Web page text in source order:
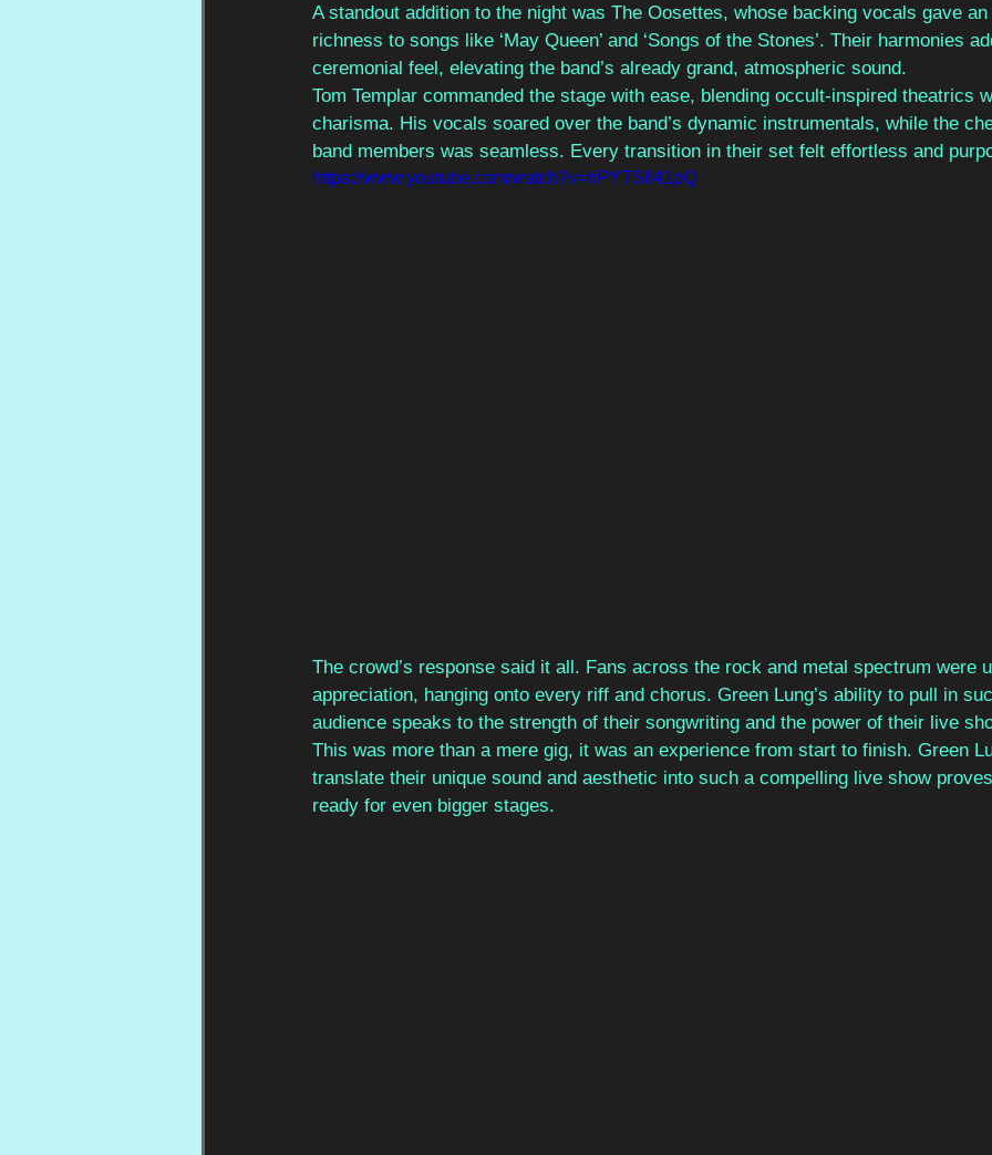
A standout addition to the night was The Oosettes, whose backing vocals gave
richness to songs like ‘May Queen’ and ‘Songs of the Stones’. Their harmonies
ceremonial feel, elevating the band’s already grand, atmospheric sound.
Tom Templar commanded the stage with ease, blending occult-inspired theatrics
charisma. His vocals soared over the band’s dynamic instrumentals, while the
band members was seamless. Every transition in their set felt effortless and
https://www.youtube.com/watch?v=hPYTSIl41pQ
The crowd’s response said it all. Fans across the rock and metal spectrum were
appreciation, hanging onto every riff and chorus. Green Lung’s ability to pull in
audience speaks to the strength of their songwriting and the power of their live
This was more than a mere gig, it was an experience from start to finish. Green
translate their unique sound and aesthetic into such a compelling live show
ready for even bigger stages.